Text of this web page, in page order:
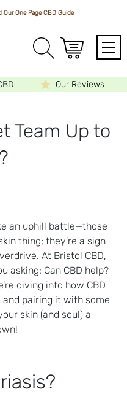
Our One PageCBD Guide
Our Reviews
Team Up to
an uphill battle—those
thing; they’re a sign
At Bristol CBD,
asking: Can CBD help?
diving into how CBD
pairing it with some
skin (and soul) a